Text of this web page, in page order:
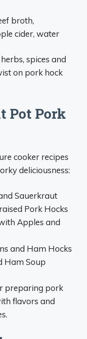
broth,
cider, water
spices and
on pork hock
Pot Pork
cooker recipes
deliciousness:
Sauerkraut
Pork Hocks
Apples and
and Ham Hocks
Ham Soup
preparing pork
flavors and